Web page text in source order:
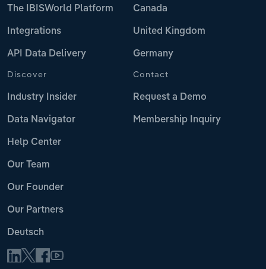
The IBISWorld Platform
Integrations
API Data Delivery
Canada
United Kingdom
Germany
Discover
Industry Insider
Data Navigator
Help Center
Our Team
Our Founder
Our Partners
Deutsch
Contact
Request a Demo
Membership Inquiry